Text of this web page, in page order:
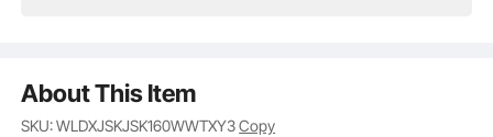
About This Item
SKU: WLDXJSKJSK160WWTXY3Copy